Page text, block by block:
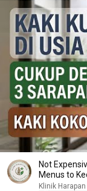
Not
Menus to
Klinik